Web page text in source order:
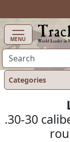
MENU
Categories
.30-30